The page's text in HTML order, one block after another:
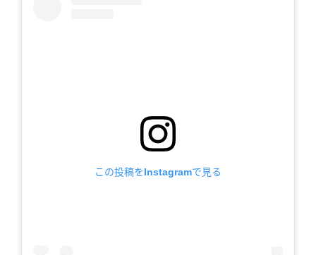
この投稿をInstagramで見る